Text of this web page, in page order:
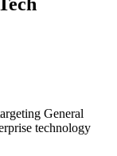
General
technology